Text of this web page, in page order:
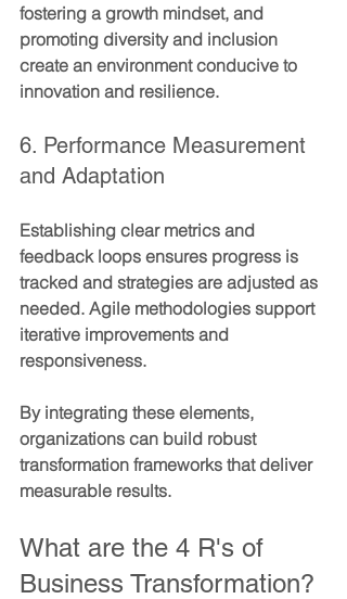
fostering a growth mindset, and
promoting diversity and inclusion
create an environment conducive to
innovation and resilience.
6. Performance Measurement
and Adaptation
Establishing clear metrics and
feedback loops ensures progress is
tracked and strategies are adjusted as
needed. Agile methodologies support
iterative improvements and
responsiveness.
By integrating these elements,
organizations can build robust
transformation frameworks that deliver
measurable results.
What are the 4 R's of
Business Transformation?